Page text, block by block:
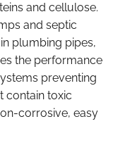
and cellulose.
and septic
plumbing pipes,
the performance
preventing
contain toxic
corrosive, easy